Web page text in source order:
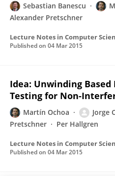
Sebastian Banescu
Alexander Pretschner
Published on 04 Mar 2015
Idea: Unwinding Based
Testing for Non-
Martín Ochoa Jorge
Pretschner
Per Hallgren
Published on 04 Mar 2015